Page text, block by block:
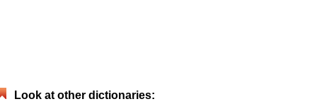
Look at other dictionaries: